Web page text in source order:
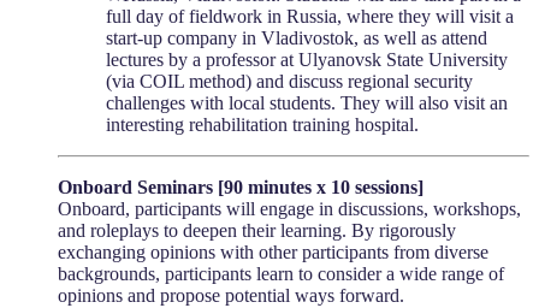
full day of fieldwork in Russia, where they will visit a
start-up company in Vladivostok, as well as attend
lectures by a professor at Ulyanovsk State University
(via COIL method) and discuss regional security
challenges with local students. They will also visit an
interesting rehabilitation training hospital.
Onboard Seminars [90 minutes x 10 sessions]
Onboard, participants will engage in discussions, workshops,
and roleplays to deepen their learning. By rigorously
exchanging opinions with other participants from diverse
backgrounds, participants learn to consider a wide range of
opinions and propose potential ways forward.